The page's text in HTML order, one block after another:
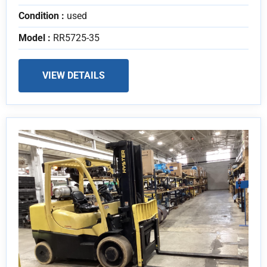
Condition : used
Model : RR5725-35
VIEW DETAILS